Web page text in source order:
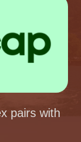
pairs with